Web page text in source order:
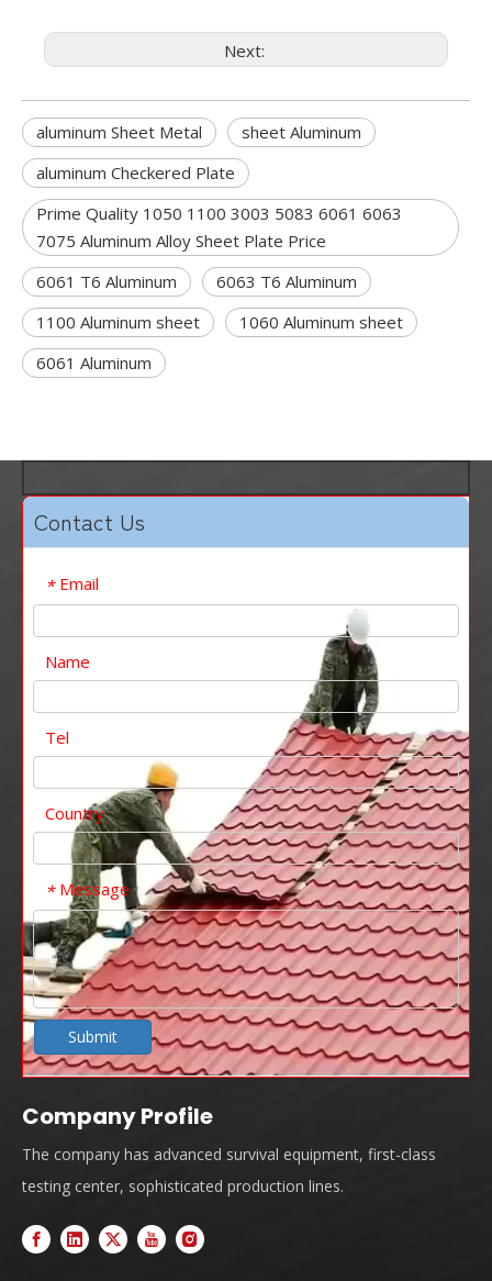
Next:
aluminum Sheet Metal
sheet Aluminum
aluminum Checkered Plate
Prime Quality 1050 1100 3003 5083 6061 6063
7075 Aluminum Alloy Sheet Plate Price
6061 T6 Aluminum
6063 T6 Aluminum
1100 Aluminum sheet
1060 Aluminum sheet
6061 Aluminum
Contact Us
* Email
Name
Tel
Country
* Message
Submit
Company Profile
The company has advanced survival equipment, first-class
testing center, sophisticated production lines.